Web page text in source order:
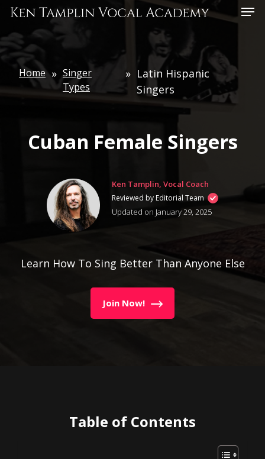
Skip
main
content
Home » Singer
Types
» Latin Hispanic
Singers
Cuban Female Singers
Ken Tamplin, Vocal Coach
Reviewed by Editorial Team
Updated on January 29, 2025
Learn How To Sing Better Than Anyone Else
Join Now!
Table of Contents
Menu